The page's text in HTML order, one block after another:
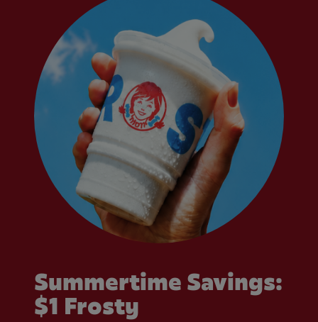
Summertime Savings:
$1 Frosty